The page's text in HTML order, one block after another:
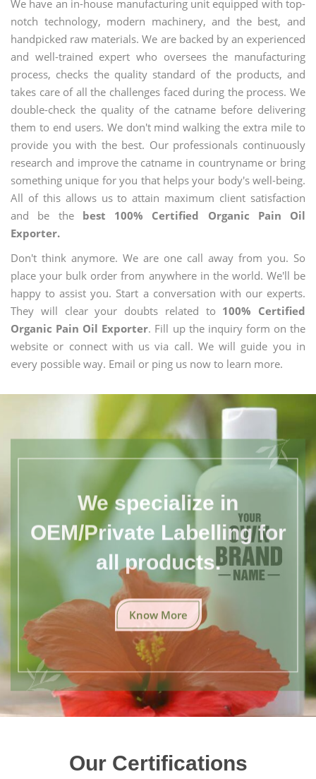
We have an in-house manufacturing unit equipped with top-
notch technology, modern machinery, and the best, and
handpicked raw materials. We are backed by an experienced
and well-trained expert who oversees the manufacturing
process, checks the quality standard of the products, and
takes care of all the challenges faced during the process. We
double-check the quality of the catname before delivering
them to end users. We don't mind walking the extra mile to
provide you with the best. Our professionals continuously
research and improve the catname in countryname or bring
something unique for you that helps your body's well-being.
All of this allows us to attain maximum client satisfaction
and be the best 100% Certified Organic Pain Oil
Exporter.
Don't think anymore. We are one call away from you. So
place your bulk order from anywhere in the world. We'll be
happy to assist you. Start a conversation with our experts.
They will clear your doubts related to 100% Certified
Organic Pain Oil Exporter. Fill up the inquiry form on the
website or connect with us via call. We will guide you in
every possible way. Email or ping us now to learn more.
We specialize in
OEM/Private Labelling for
all products.
Know More
Our Certifications